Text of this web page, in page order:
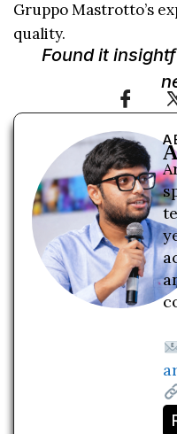
Gruppo Mastrotto’s
quality.
Found it